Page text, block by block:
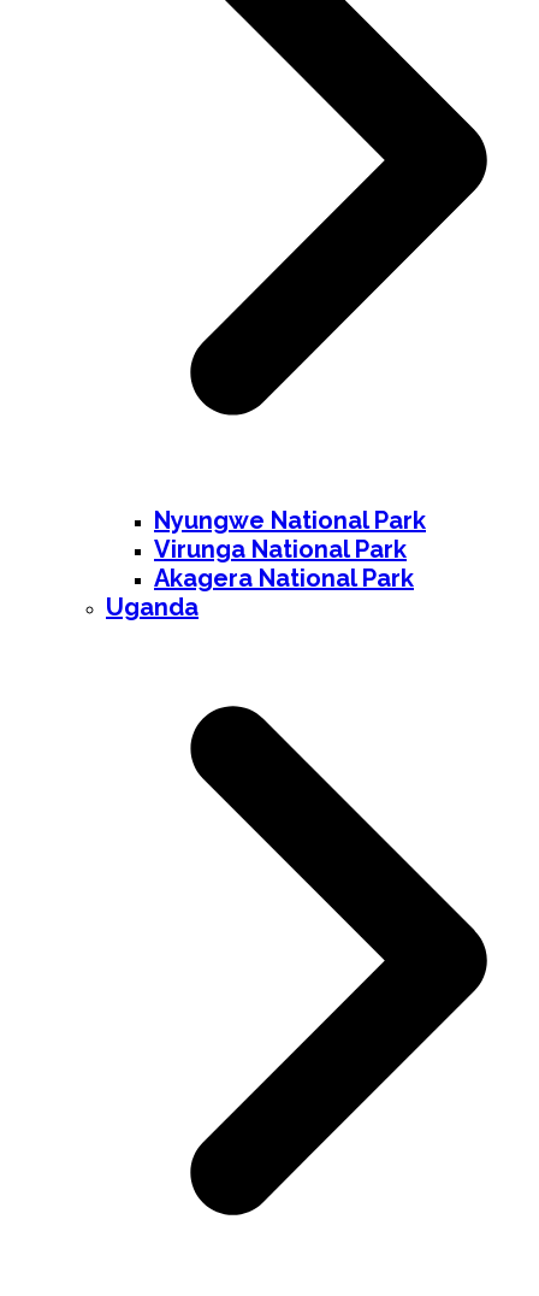
Nyungwe National Park
Virunga National Park
Akagera National Park
Uganda